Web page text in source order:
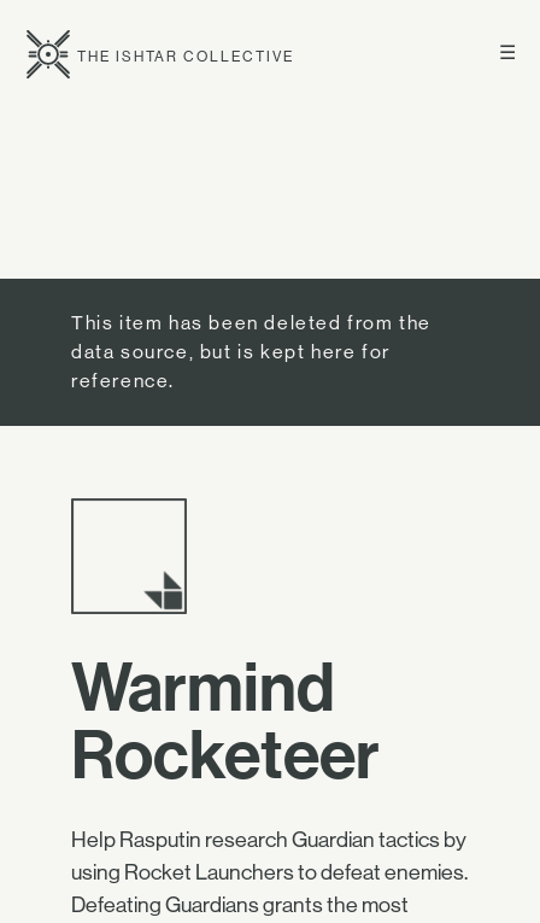
☰
THE ISHTAR COLLECTIVE
This item has been deleted from the
data source, but is kept here for
reference.
Warmind
Rocketeer
Help Rasputin research Guardian tactics by
using Rocket Launchers to defeat enemies.
Defeating Guardians grants the most